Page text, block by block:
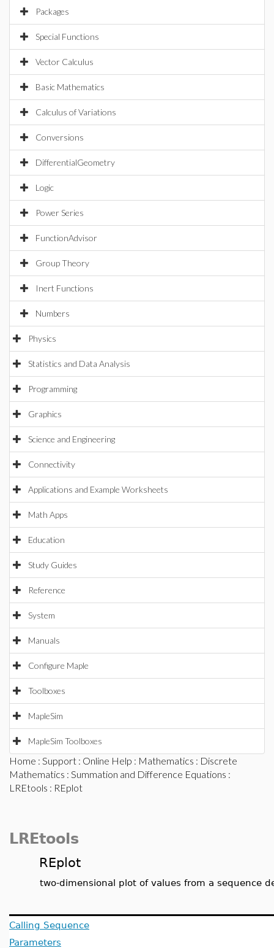
Packages
Special Functions
Vector Calculus
Basic Mathematics
Calculus of Variations
Conversions
DifferentialGeometry
Logic
Power Series
FunctionAdvisor
Group Theory
Inert Functions
Numbers
Physics
Statistics and Data Analysis
Programming
Graphics
Science and Engineering
Connectivity
Applications and Example Worksheets
Math Apps
Education
Study Guides
Reference
System
Manuals
Configure Maple
Toolboxes
MapleSim
MapleSim Toolboxes
Home : Support : Online Help : Mathematics : Discrete
Mathematics : Summation and Difference Equations :
LREtools : REplot
LREtools
REplot
two-dimensional plot of values from a sequence
Calling Sequence
Parameters